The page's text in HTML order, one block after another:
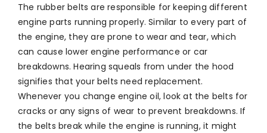
The rubber belts are responsible for keeping different
engine parts running properly. Similar to every part of
the engine, they are prone to wear and tear, which
can cause lower engine performance or car
breakdowns. Hearing squeals from under the hood
signifies that your belts need replacement.
Whenever you change engine oil, look at the belts for
cracks or any signs of wear to prevent breakdowns. If
the belts break while the engine is running, it might